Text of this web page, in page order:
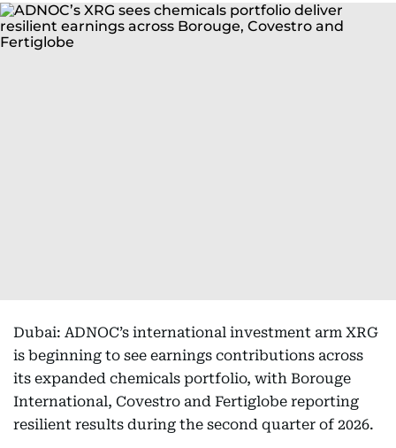
Dubai: ADNOC’s international investment arm XRG
is beginning to see earnings contributions across
its expanded chemicals portfolio, with Borouge
International, Covestro and Fertiglobe reporting
resilient results during the second quarter of 2026.